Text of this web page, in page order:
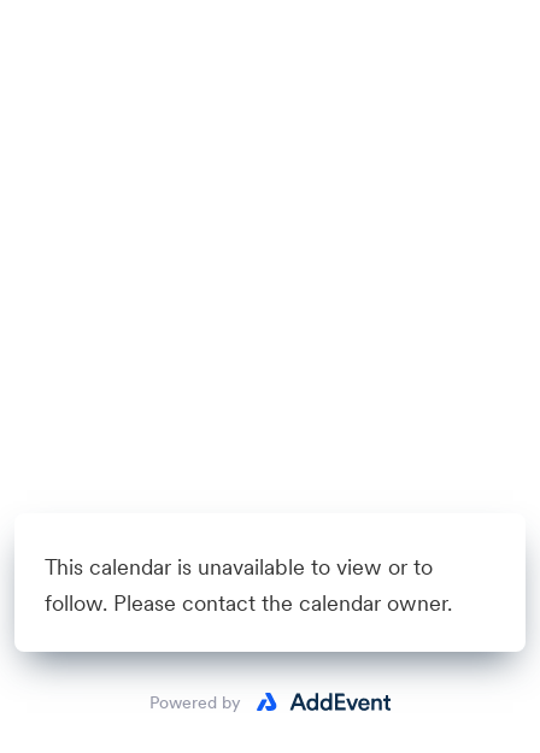
This calendar is unavailable to view or to
follow. Please contact the calendar owner.
Powered by